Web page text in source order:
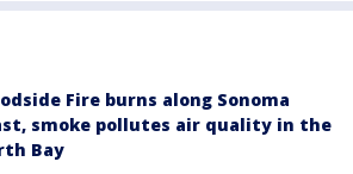
Fire burns along Sonoma
smoke pollutes air quality in the
Bay